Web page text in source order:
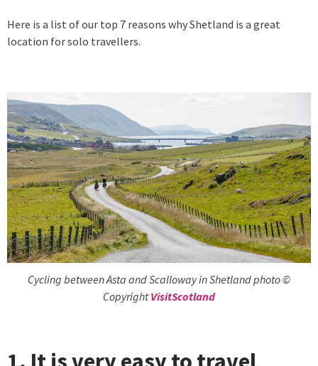
Here is a list of our top 7 reasons why Shetland is a great
location for solo travellers.
Cycling between Asta and Scalloway in Shetland photo ©
CopyrightVisitScotland